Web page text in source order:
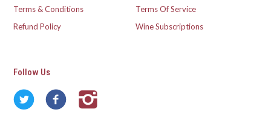
Terms & Conditions
Terms Of Service
Refund Policy
Wine Subscriptions
Follow Us